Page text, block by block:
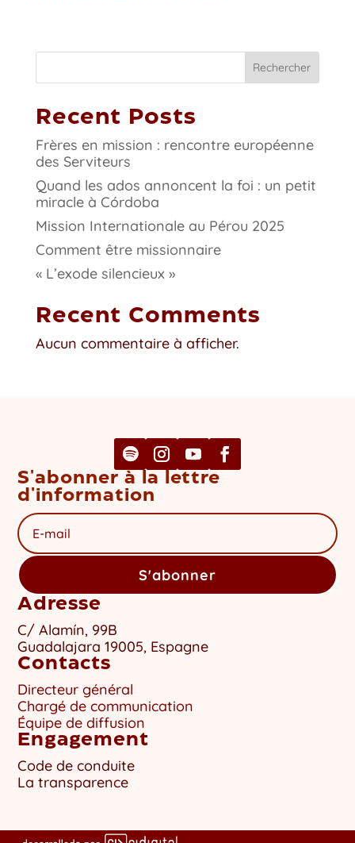
Rechercher
Recent Posts
Frères en mission : rencontre européenne
des Serviteurs
Quand les ados annoncent la foi : un petit
miracle à Córdoba
Mission Internationale au Pérou 2025
Comment être missionnaire
« L’exode silencieux »
Recent Comments
Aucun commentaire à afficher.
S'abonner à la lettre
d'information
S'abonner
Adresse
C/ Alamín, 99B
Guadalajara 19005, Espagne
Contacts
Directeur général
Chargé de communication
Équipe de diffusion
Engagement
Code de conduite
La transparence